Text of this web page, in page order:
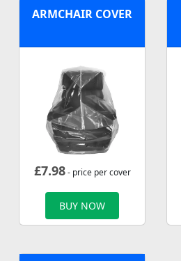
ARMCHAIR COVER
£7.98- price per cover
BUY NOW